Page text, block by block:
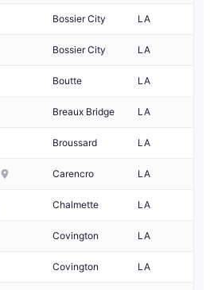
Bossier City LA
Bossier City LA
Boutte LA
Breaux Bridge LA
Broussard LA
Carencro LA
Chalmette LA
Covington LA
Covington LA